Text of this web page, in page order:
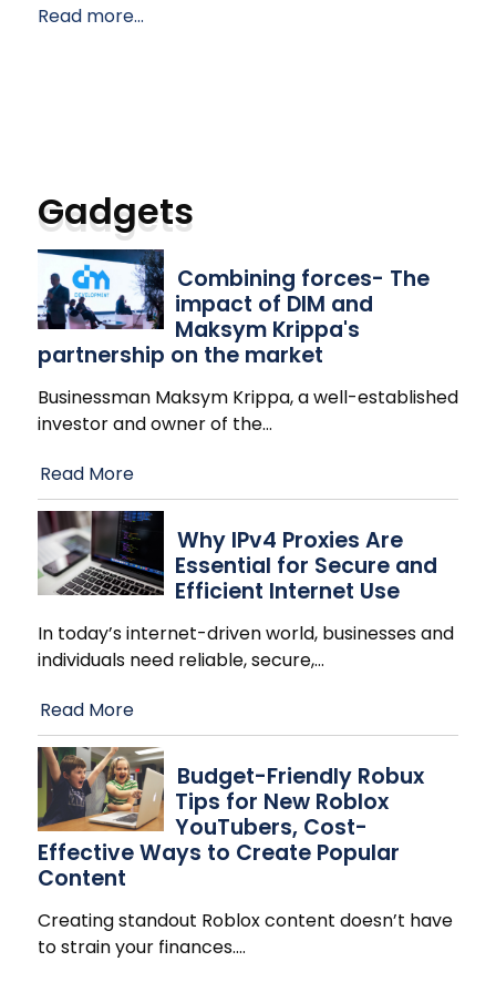
Read more...
Gadgets
Combining forces- The
impact of DIM and
Maksym Krippa's
partnership on the market
Businessman Maksym Krippa, a well-established
investor and owner of the…
Read More
Why IPv4 Proxies Are
Essential for Secure and
Efficient Internet Use
In today’s internet-driven world, businesses and
individuals need reliable, secure,…
Read More
Budget-Friendly Robux
Tips for New Roblox
YouTubers, Cost-
Effective Ways to Create Popular
Content
Creating standout Roblox content doesn’t have
to strain your finances.…